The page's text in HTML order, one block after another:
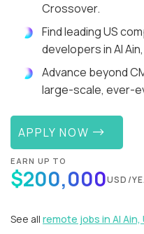
Crossover.
Find leading US
developers in Al
Advance beyond
large-scale, ever-
APPLY NOW
EARN UP TO
$200,000USD/
See all remote jobs in Al Ain,